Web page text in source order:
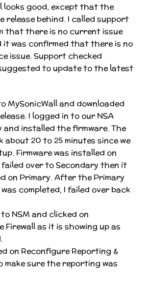
looks good, except that the
release behind. I called support
that there is no current issue
it was confirmed that there is no
issue. Support checked
to update to the latest
MySonicWall and downloaded
I logged in to our NSA
and installed the firmware. The
about 20 to 25 minutes since we
Firmware was installed on
over to Secondary then it
on Primary. After the Primary
completed, I failed over back
NSM and clicked on
Firewall as it is showing up as
on Reconfigure Reporting &
make sure the reporting was